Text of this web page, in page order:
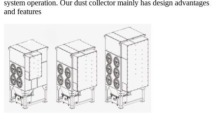
system operation. Our dust collector mainly has design advantages
and features